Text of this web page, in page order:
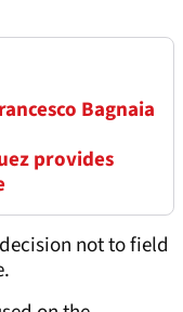
Bagnaia
provides
not to field